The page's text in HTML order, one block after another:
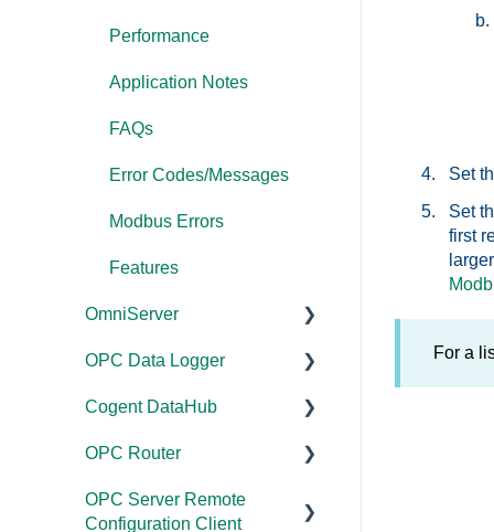
Set
Set
first
For a
Performance
Application Notes
FAQs
Error Codes/Messages
Modbus Errors
Features
OmniServer
Documentation
Installation/Upgrade
Licensing
Project
Configuration/Manageme
OPC Data Logger
Project
nt
Application Notes
Cogent DataHub
Documentation
Installation/Upgrade
OPC Router
Documentation
OPC Server Remote
Configuration Client